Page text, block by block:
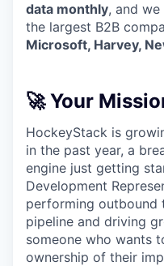
data monthly, and
the largest B2B
Microsoft, Harvey,
🚀 Your
HockeyStack is
in the past year, a
engine just getting
Development
performing outbound
pipeline and driving
someone who wants
ownership of their